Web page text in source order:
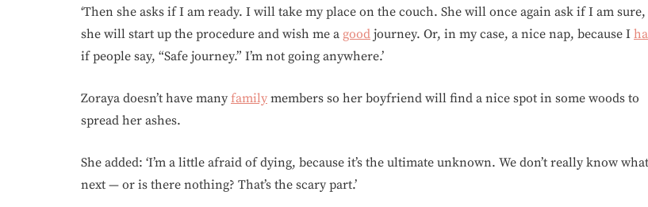
‘Then she asks if I am ready. I will take my place on the couch. She will once again ask if I am
she will start up the procedure and wish me a good journey. Or, in my case, a nice nap, because I
if people say, “Safe journey.” I’m not going anywhere.’
Zoraya doesn’t have many family members so her boyfriend will find a nice spot in some woods to
spread her ashes.
She added: ‘I’m a little afraid of dying, because it’s the ultimate unknown. We don’t really know
next — or is there nothing? That’s the scary part.’